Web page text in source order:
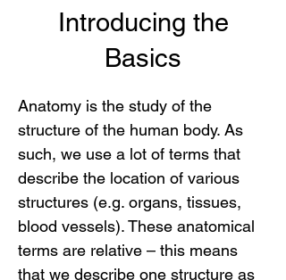
Introducing the
Basics
Anatomy is the study of the
structure of the human body. As
such, we use a lot of terms that
describe the location of various
structures (e.g. organs, tissues,
blood vessels). These anatomical
terms are relative – this means
that we describe one structure as